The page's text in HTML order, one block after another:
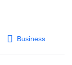
Business